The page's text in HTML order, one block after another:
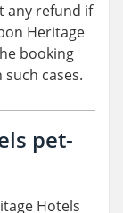
any refund if
Heritage
booking
cases.
pet-
Hotels